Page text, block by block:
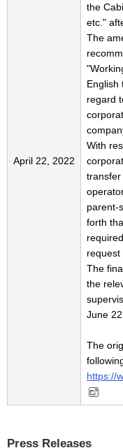
April 22, 2022
the
etc."
The
English
regard
With
transfer
parent-
forth
The
the
June
The
https://
Press Releases